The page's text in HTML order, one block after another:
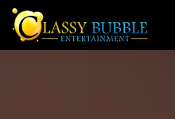
Skip
content